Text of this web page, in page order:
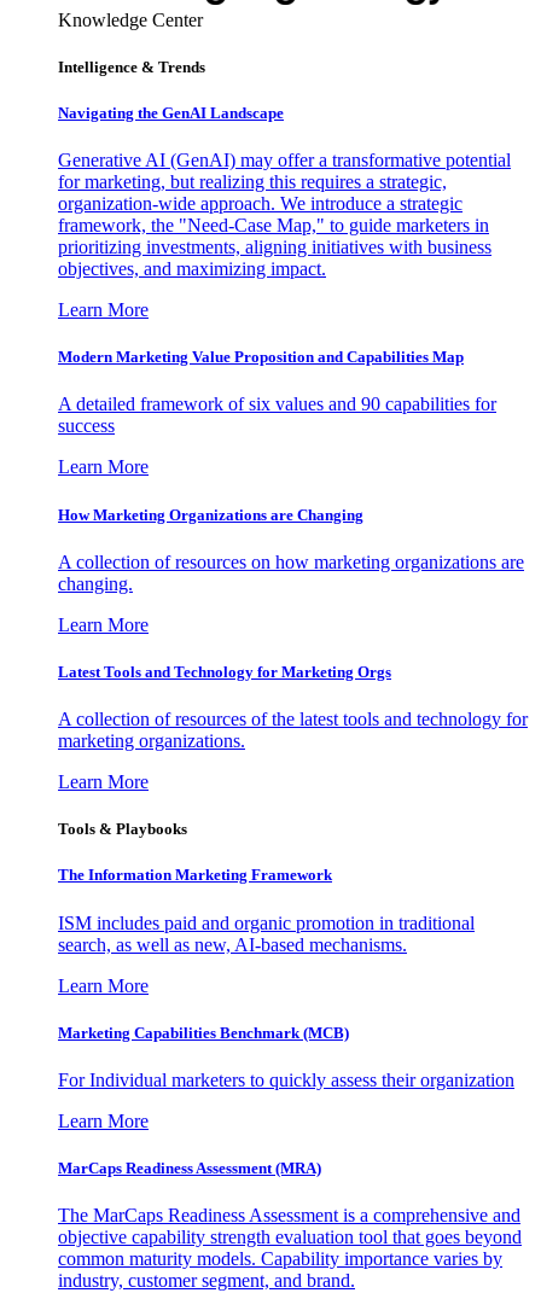
Knowledge Center
Intelligence & Trends
Navigating the GenAI Landscape
Generative AI (GenAI) may offer a transformative potential
for marketing, but realizing this requires a strategic,
organization-wide approach. We introduce a strategic
framework, the "Need-Case Map," to guide marketers in
prioritizing investments, aligning initiatives with business
objectives, and maximizing impact.
Learn More
Modern Marketing Value Proposition and Capabilities Map
A detailed framework of six values and 90 capabilities for
success
Learn More
How Marketing Organizations are Changing
A collection of resources on how marketing organizations are
changing.
Learn More
Latest Tools and Technology for Marketing Orgs
A collection of resources of the latest tools and technology for
marketing organizations.
Learn More
Tools & Playbooks
The Information Marketing Framework
ISM includes paid and organic promotion in traditional
search, as well as new, AI-based mechanisms.
Learn More
Marketing Capabilities Benchmark (MCB)
For Individual marketers to quickly assess their organization
Learn More
MarCaps Readiness Assessment (MRA)
The MarCaps Readiness Assessment is a comprehensive and
objective capability strength evaluation tool that goes beyond
common maturity models. Capability importance varies by
industry, customer segment, and brand.